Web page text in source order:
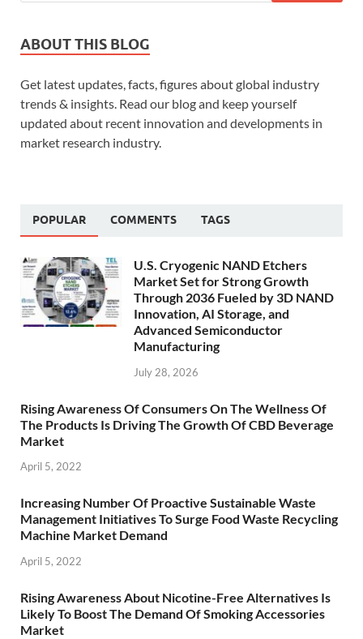
ABOUT THIS BLOG
Get latest updates, facts, figures about global industry
trends & insights. Read our blog and keep yourself
updated about recent innovation and developments in
market research industry.
POPULAR COMMENTS TAGS
U.S. Cryogenic NAND Etchers
Market Set for Strong Growth
Through 2036 Fueled by 3D NAND
Innovation, AI Storage, and
Advanced Semiconductor
Manufacturing
July 28, 2026
Rising Awareness Of Consumers On The Wellness Of
The Products Is Driving The Growth Of CBD Beverage
Market
April 5, 2022
Increasing Number Of Proactive Sustainable Waste
Management Initiatives To Surge Food Waste Recycling
Machine Market Demand
April 5, 2022
Rising Awareness About Nicotine-Free Alternatives Is
Likely To Boost The Demand Of Smoking Accessories
Market